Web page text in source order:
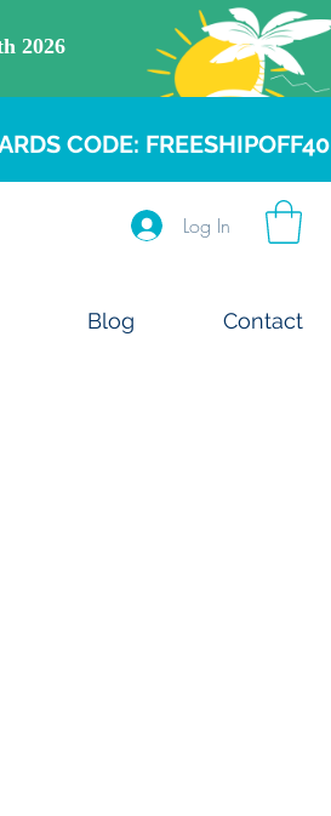
CODE: FREESHIPOFF40
Log In
Blog Contact